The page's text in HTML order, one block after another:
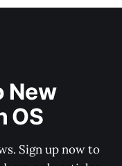
New
OS
Sign up now to